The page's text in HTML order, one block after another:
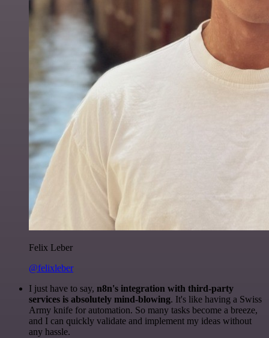
Felix Leber
@felixleber
I just have to say, n8n's integration with third-party
services is absolutely mind-blowing. It's like having a Swiss
Army knife for automation. So many tasks become a breeze,
and I can quickly validate and implement my ideas without
any hassle.